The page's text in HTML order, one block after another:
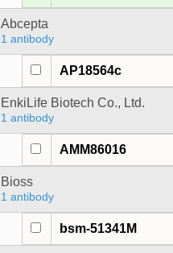
Abcepta
1 antibody
AP18564c
EnkiLife Biotech Co., Ltd.
1 antibody
AMM86016
Bioss
1 antibody
bsm-51341M